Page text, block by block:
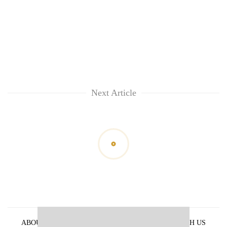
Next Article
ABOUT US ADVERTISE WITH US